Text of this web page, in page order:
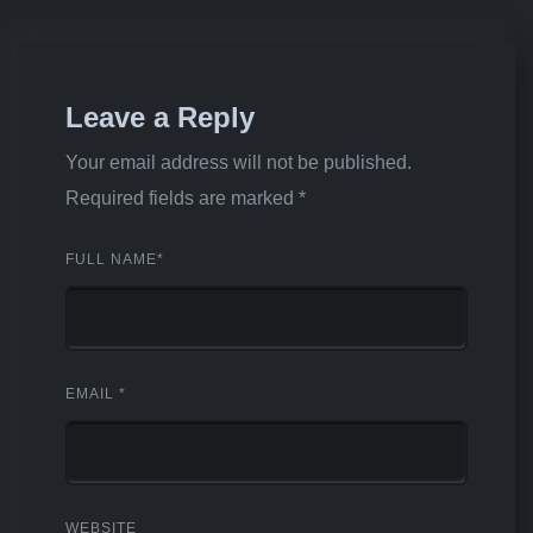
Leave a Reply
Your email address will not be published.
Required fields are marked *
FULL NAME*
EMAIL *
WEBSITE